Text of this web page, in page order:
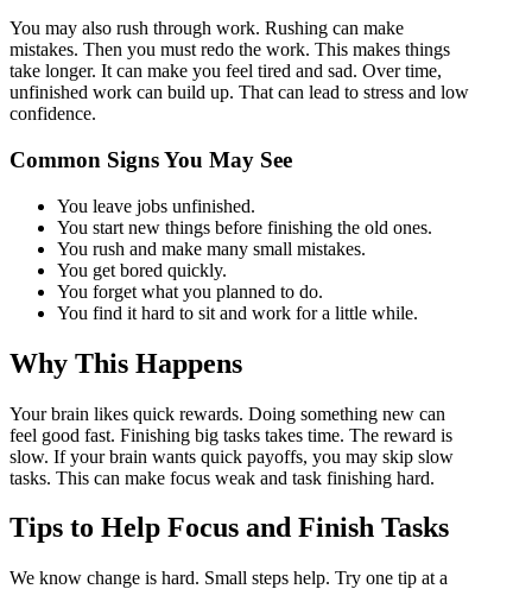
You may also rush through work. Rushing can make
mistakes. Then you must redo the work. This makes things
take longer. It can make you feel tired and sad. Over time,
unfinished work can build up. That can lead to stress and low
confidence.
Common Signs You May See
You leave jobs unfinished.
You start new things before finishing the old ones.
You rush and make many small mistakes.
You get bored quickly.
You forget what you planned to do.
You find it hard to sit and work for a little while.
Why This Happens
Your brain likes quick rewards. Doing something new can
feel good fast. Finishing big tasks takes time. The reward is
slow. If your brain wants quick payoffs, you may skip slow
tasks. This can make focus weak and task finishing hard.
Tips to Help Focus and Finish Tasks
We know change is hard. Small steps help. Try one tip at a